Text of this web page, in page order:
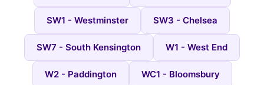
SW1 - Westminster SW3 - Chelsea
SW7 - South Kensington W1 - West End
W2 - Paddington WC1 - Bloomsbury